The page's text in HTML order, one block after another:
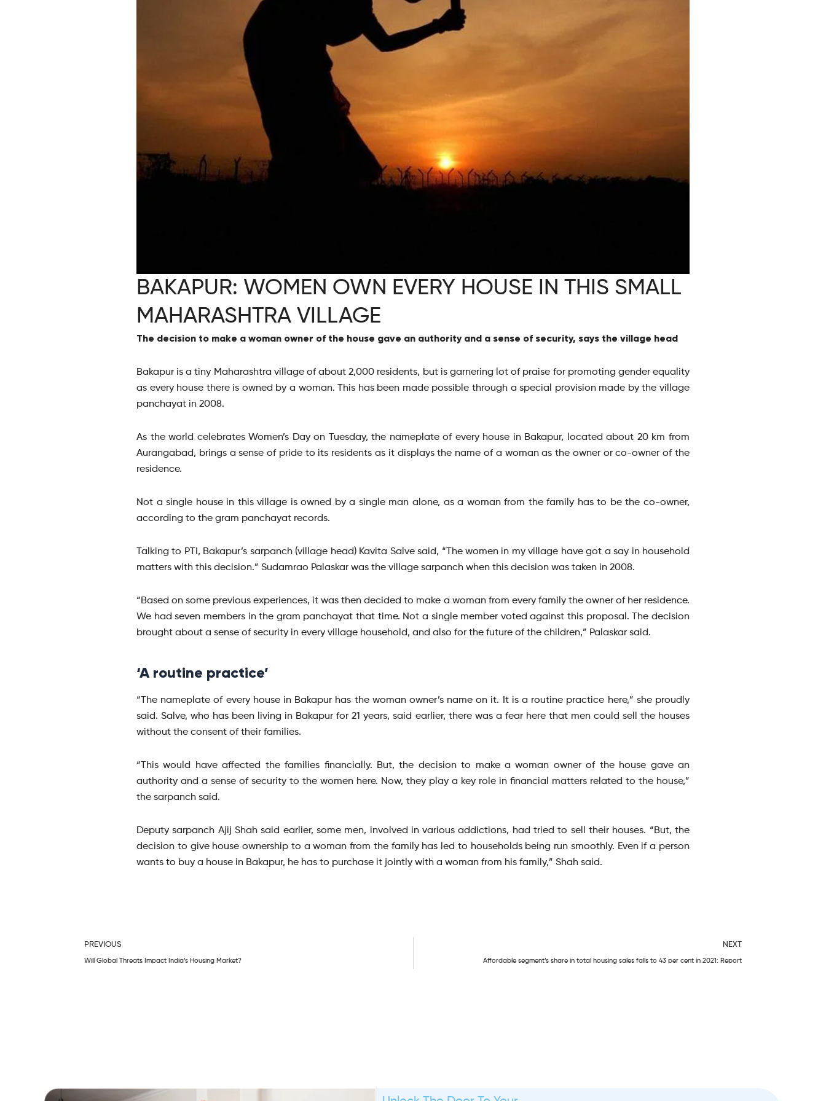
BAKAPUR: WOMEN OWN EVERY HOUSE IN THIS SMALL
MAHARASHTRA VILLAGE
The decision to make a woman owner of the house gave an authority and a sense of security, says the village head
Bakapur is a tiny Maharashtra village of about 2,000 residents, but is garnering lot of praise for promoting gender equality
as every house there is owned by a woman. This has been made possible through a special provision made by the village
panchayat in 2008.
As the world celebrates Women’s Day on Tuesday, the nameplate of every house in Bakapur, located about 20 km from
Aurangabad, brings a sense of pride to its residents as it displays the name of a woman as the owner or co-owner of the
residence.
Not a single house in this village is owned by a single man alone, as a woman from the family has to be the co-owner,
according to the gram panchayat records.
Talking to PTI, Bakapur’s sarpanch (village head) Kavita Salve said, “The women in my village have got a say in household
matters with this decision.” Sudamrao Palaskar was the village sarpanch when this decision was taken in 2008.
“Based on some previous experiences, it was then decided to make a woman from every family the owner of her residence.
We had seven members in the gram panchayat that time. Not a single member voted against this proposal. The decision
brought about a sense of security in every village household, and also for the future of the children,” Palaskar said.
‘A routine practice’
“The nameplate of every house in Bakapur has the woman owner’s name on it. It is a routine practice here,” she proudly
said. Salve, who has been living in Bakapur for 21 years, said earlier, there was a fear here that men could sell the houses
without the consent of their families.
“This would have affected the families financially. But, the decision to make a woman owner of the house gave an
authority and a sense of security to the women here. Now, they play a key role in financial matters related to the house,”
the sarpanch said.
Deputy sarpanch Ajij Shah said earlier, some men, involved in various addictions, had tried to sell their houses. “But, the
decision to give house ownership to a woman from the family has led to households being run smoothly. Even if a person
wants to buy a house in Bakapur, he has to purchase it jointly with a woman from his family,” Shah said.
Prev
PREVIOUS
Will Global Threats Impact India’s Housing Market?
NEXT
Affordable segment’s share in total housing sales falls to 43 per cent in 2021: Report